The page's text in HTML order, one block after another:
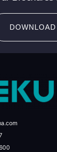
DOWNLOAD